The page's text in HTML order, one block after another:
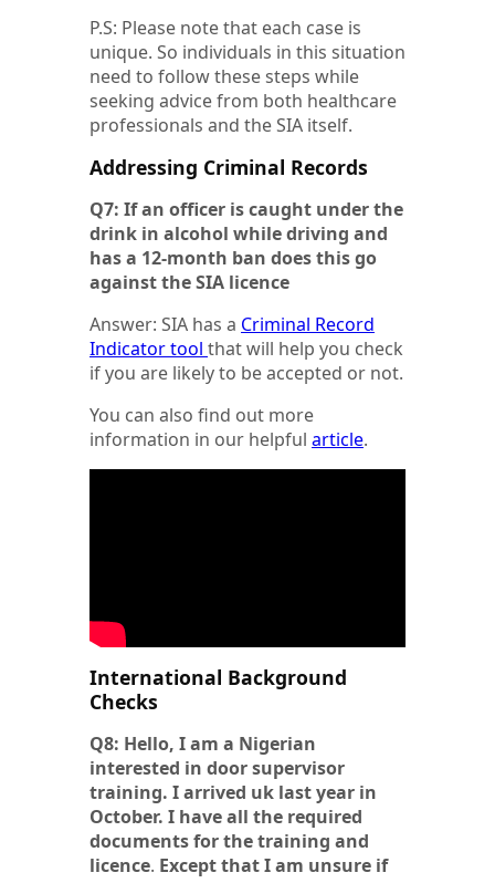
P.S: Please note that each case is
unique. So individuals in this situation
need to follow these steps while
seeking advice from both healthcare
professionals and the SIA itself.
Addressing Criminal Records
Q7: If an officer is caught under the
drink in alcohol while driving and
has a 12-month ban does this go
against the SIA licence
Answer: SIA has a Criminal Record
Indicator tool that will help you check
if you are likely to be accepted or not.
You can also find out more
information in our helpful article.
International Background
Checks
Q8: Hello, I am a Nigerian
interested in door supervisor
training. I arrived uk last year in
October. I have all the required
documents for the training and
licence. Exceptthat I am unsure if